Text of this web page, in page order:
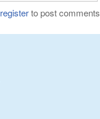
registerto post comments